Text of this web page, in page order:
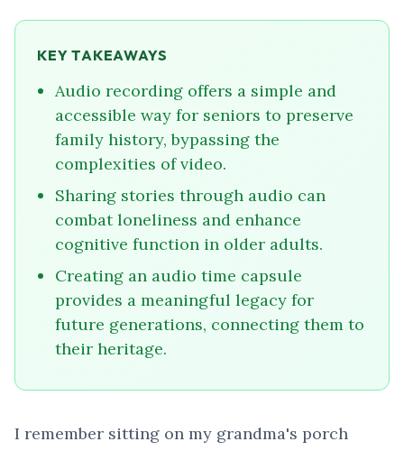
KEY TAKEAWAYS
Audio recording offers a simple and
accessible way for seniors to preserve
family history, bypassing the
complexities of video.
Sharing stories through audio can
combat loneliness and enhance
cognitive function in older adults.
Creating an audio time capsule
provides a meaningful legacy for
future generations, connecting them to
their heritage.
I remember sitting on my grandma's porch